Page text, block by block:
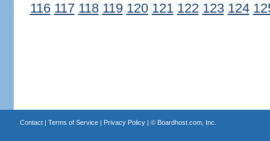
116 117 118 119 120 121 122 123 124
Contact| Terms of Service| Privacy Policy| © Boardhost.com, Inc.